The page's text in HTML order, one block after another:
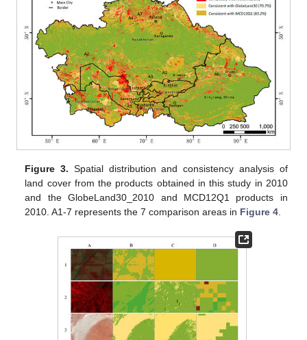
Figure 3. Spatial distribution and consistency analysis of
land cover from the products obtained in this study in 2010
and the GlobeLand30_2010 and MCD12Q1 products in
2010. A1-7 represents the 7 comparison areas in Figure 4